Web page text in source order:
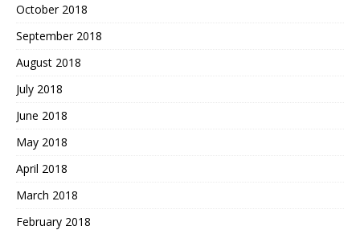
October 2018
September 2018
August 2018
July 2018
June 2018
May 2018
April 2018
March 2018
February 2018